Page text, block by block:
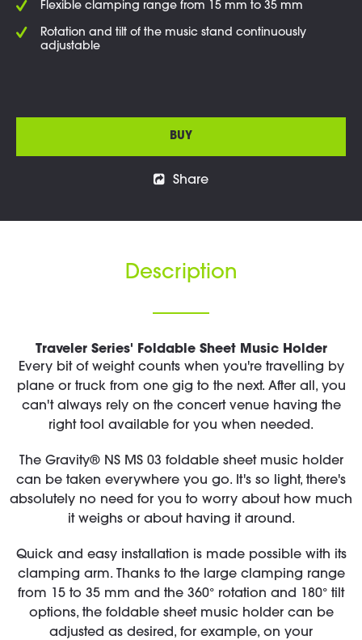
Flexible clamping range from 15 mm to 35 mm
Rotation and tilt of the music stand continuously
adjustable
BUY
Share
Description
Traveler Series' Foldable Sheet Music Holder
Every bit of weight counts when you're travelling by
plane or truck from one gig to the next. After all, you
can't always rely on the concert venue having the
right tool available for you when needed.
The Gravity® NS MS 03 foldable sheet music holder
can be taken everywhere you go. It's so light, there's
absolutely no need for you to worry about how much
it weighs or about having it around.
Quick and easy installation is made possible with its
clamping arm. Thanks to the large clamping range
from 15 to 35 mm and the 360° rotation and 180° tilt
options, the foldable sheet music holder can be
adjusted as desired, for example, on your